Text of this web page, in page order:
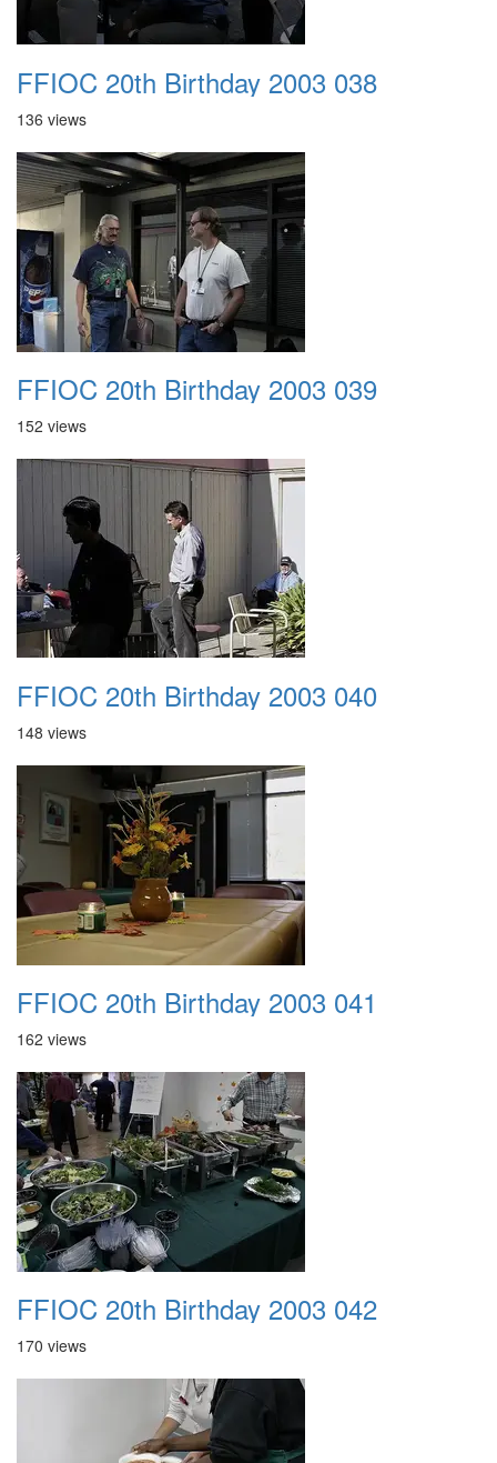
FFIOC 20th Birthday 2003 038
136 views
FFIOC 20th Birthday 2003 039
152 views
FFIOC 20th Birthday 2003 040
148 views
FFIOC 20th Birthday 2003 041
162 views
FFIOC 20th Birthday 2003 042
170 views